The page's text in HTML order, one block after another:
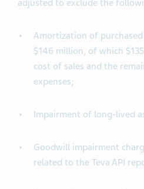
adjusted to exclude the
Amortization of
$146 million, of which
cost of sales and the
expenses;
Impairment of long-lived
Goodwill impairment
related to the Teva API